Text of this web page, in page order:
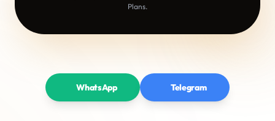
Plans.
WhatsApp Telegram